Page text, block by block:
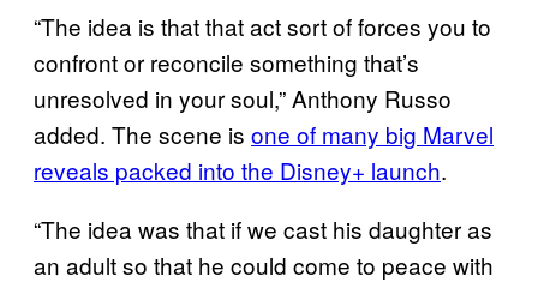
“The idea is that that act sort of forces you to
confront or reconcile something that’s
unresolved in your soul,” Anthony Russo
added. The scene is one of many big Marvel
reveals packed into the Disney+ launch.
“The idea was that if we cast his daughter as
an adult so that he could come to peace with